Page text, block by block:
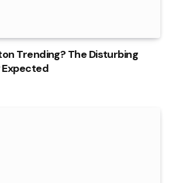
Trending? The Disturbing